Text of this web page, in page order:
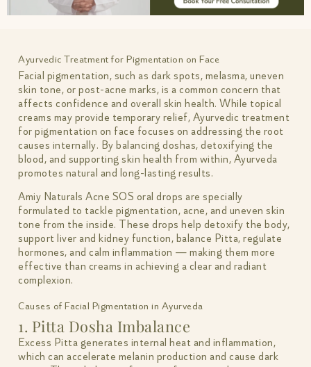
Ayurvedic Treatment for Pigmentation on Face
Facial pigmentation, such as dark spots, melasma, uneven
skin tone, or post-acne marks, is a common concern that
affects confidence and overall skin health. While topical
creams may provide temporary relief, Ayurvedic treatment
for pigmentation on face focuses on addressing the root
causes internally. By balancing doshas, detoxifying the
blood, and supporting skin health from within, Ayurveda
promotes natural and long-lasting results.
Amiy Naturals Acne SOS oral drops are specially
formulated to tackle pigmentation, acne, and uneven skin
tone from the inside. These drops help detoxify the body,
support liver and kidney function, balance Pitta, regulate
hormones, and calm inflammation — making them more
effective than creams in achieving a clear and radiant
complexion.
Causes of Facial Pigmentation in Ayurveda
1. Pitta Dosha Imbalance
Excess Pitta generates internal heat and inflammation,
which can accelerate melanin production and cause dark